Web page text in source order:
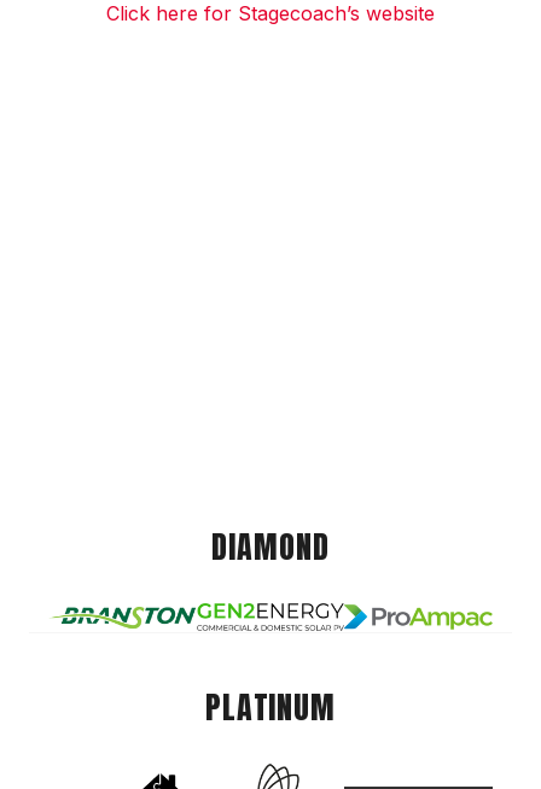
Click here for Stagecoach’s website
DIAMOND
PLATINUM